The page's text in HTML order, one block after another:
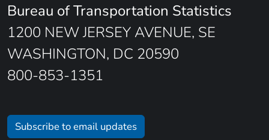
Bureau of Transportation Statistics
1200 NEW JERSEY AVENUE, SE
WASHINGTON, DC 20590
800-853-1351
Subscribe to email updates